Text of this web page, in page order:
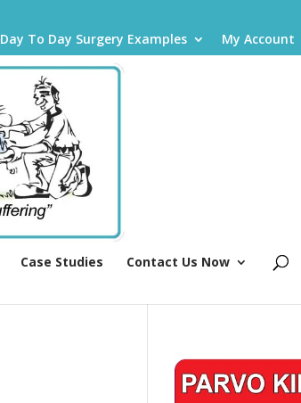
Day To Day Surgery Examples My Account
Case Studies Contact Us Now